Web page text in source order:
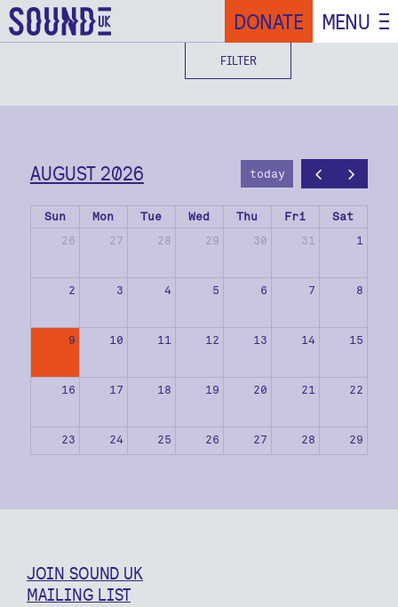
DONATE MENU
FILTER
AUGUST 2026 today
Sun Mon Tue Wed Thu Fri
Sat
26
27 28 29 30 31 1
2 3 4 5 6 7 8
9 10 11 12 13 14 15
16 17 18 19 20 21 22
23 24 25 26 27 28 29
JOIN SOUND UK
MAILING LIST